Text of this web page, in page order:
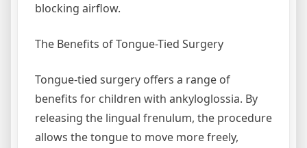
blocking airflow.
The Benefits of Tongue-Tied Surgery
Tongue-tied surgery offers a range of
benefits for children with ankyloglossia. By
releasing the lingual frenulum, the procedure
allows the tongue to move more freely,